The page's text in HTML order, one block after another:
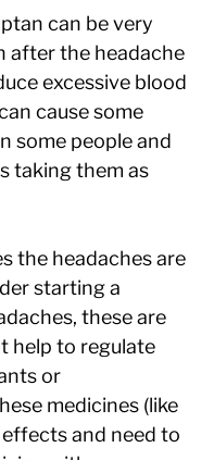
can be very
after the headache
excessive blood
cause some
some people and
taking them as
the headaches are
starting a
these are
help to regulate
or
medicines (like
and need to